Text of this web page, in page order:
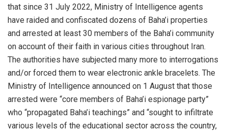
that since 31 July 2022, Ministry of Intelligence agents
have raided and confiscated dozens of Baha’i properties
and arrested at least 30 members of the Baha’i community
on account of their faith in various cities throughout Iran.
The authorities have subjected many more to interrogations
and/or forced them to wear electronic ankle bracelets. The
Ministry of Intelligence announced on 1 August that those
arrested were “core members of Baha’i espionage party”
who “propagated Baha’i teachings” and “sought to infiltrate
various levels of the educational sector across the country,